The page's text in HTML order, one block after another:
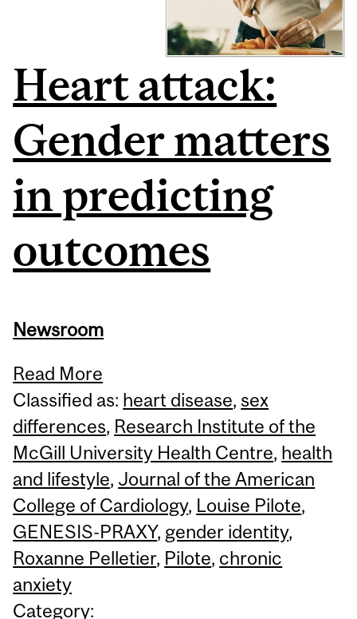
Heart attack:
Gender matters
in predicting
outcomes
Newsroom
Read More
Classified as: heart disease,sex
differences, Research Institute of the
McGill University Health Centre, health
and lifestyle, Journal of the American
College of Cardiology, Louise Pilote,
GENESIS-PRAXY, gender identity,
Roxanne Pelletier, Pilote, chronic
anxiety
Category: